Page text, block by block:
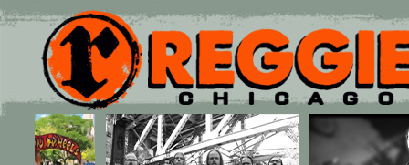
Main menu
Skip to primary content
Skip to secondary content